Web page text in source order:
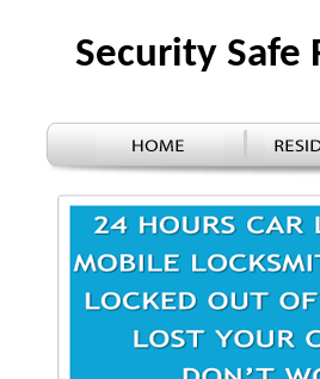
Security Safe